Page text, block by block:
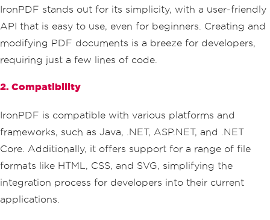
IronPDF stands out for its simplicity, with a user-friendly
API that is easy to use, even for beginners. Creating and
modifying PDF documents is a breeze for developers,
requiring just a few lines of code.
2. Compatibility
IronPDF is compatible with various platforms and
frameworks, such as Java, .NET, ASP.NET, and .NET
Core. Additionally, it offers support for a range of file
formats like HTML, CSS, and SVG, simplifying the
integration process for developers into their current
applications.